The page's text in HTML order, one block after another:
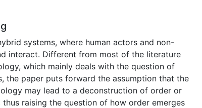
systems, where human actors and non-
interact. Different from most of the literature
which mainly deals with the question of
the paper puts forward the assumption that the
may lead to a deconstruction of order or
thus raising the question of how order emerges